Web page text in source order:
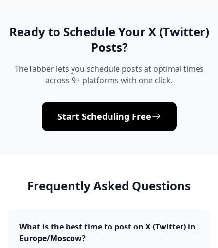
Ready to Schedule YourX (Twitter)
Posts?
TheTabber lets you schedule posts at optimal times
across 9+ platforms with one click.
Start Scheduling Free
Frequently Asked Questions
What is the best time to post on X (Twitter) in
Europe/Moscow?